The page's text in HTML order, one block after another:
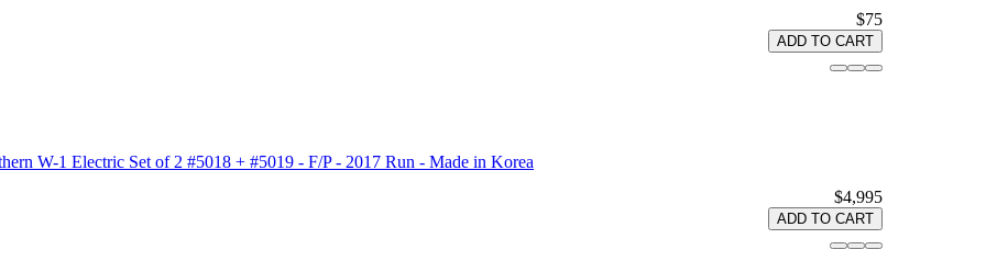
$75
ADD TO CART
W-1 Electric Set of 2 #5018 + #5019 - F/P - 2017 Run - Made in Korea
$4,995
ADD TO CART